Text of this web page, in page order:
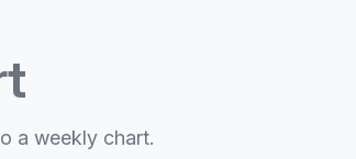
a weekly chart.